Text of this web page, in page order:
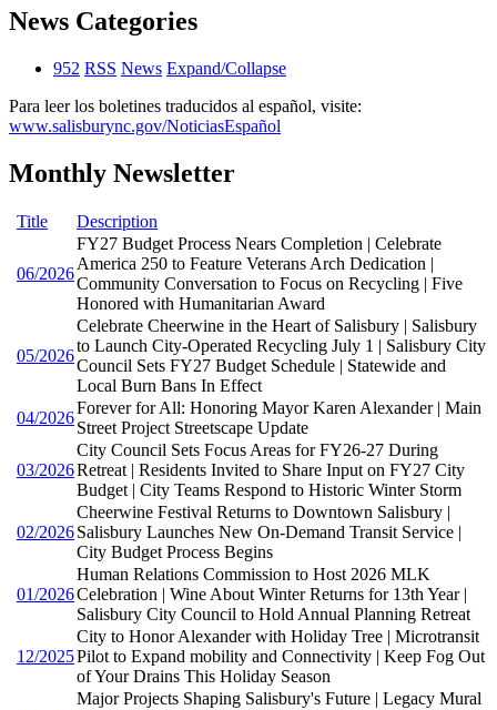
News Categories
952 RSS News Expand/Collapse
Para leer los boletines traducidos al español, visite:
www.salisburync.gov/NoticiasEspañol
Monthly Newsletter
Title Description
06/2026
FY27 Budget Process Nears Completion | Celebrate
America 250 to Feature Veterans Arch Dedication |
Community Conversation to Focus on Recycling | Five
Honored with Humanitarian Award
05/2026
Celebrate Cheerwine in the Heart of Salisbury | Salisbury
to Launch City-Operated Recycling July 1 | Salisbury City
Council Sets FY27 Budget Schedule | Statewide and
Local Burn Bans In Effect
04/2026
Forever for All: Honoring Mayor Karen Alexander | Main
Street Project Streetscape Update
03/2026
City Council Sets Focus Areas for FY26-27 During
Retreat | Residents Invited to Share Input on FY27 City
Budget | City Teams Respond to Historic Winter Storm
02/2026
Cheerwine Festival Returns to Downtown Salisbury |
Salisbury Launches New On-Demand Transit Service |
City Budget Process Begins
01/2026
Human Relations Commission to Host 2026 MLK
Celebration | Wine About Winter Returns for 13th Year |
Salisbury City Council to Hold Annual Planning Retreat
12/2025
City to Honor Alexander with Holiday Tree | Microtransit
Pilot to Expand mobility and Connectivity | Keep Fog Out
of Your Drains This Holiday Season
Major Projects Shaping Salisbury's Future | Legacy Mural